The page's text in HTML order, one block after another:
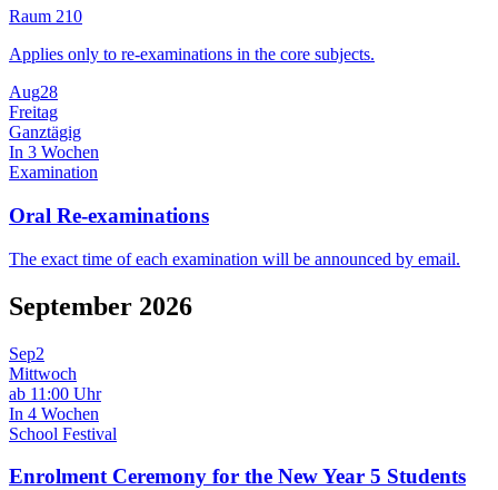
Raum 210
Applies only to re-examinations in the core subjects.
Aug28
Freitag
Ganztägig
In 3 Wochen
Examination
Oral Re-examinations
The exact time of each examination will be announced by email.
September 2026
Sep2
Mittwoch
ab 11:00 Uhr
In 4 Wochen
School Festival
Enrolment Ceremony for the New Year 5 Students